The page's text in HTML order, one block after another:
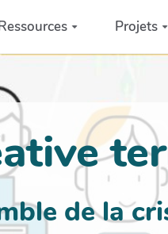
Projets
de la